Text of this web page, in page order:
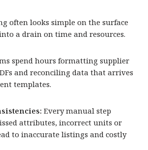
often looks simple on the surface
a drain on time and resources.
spend hours formatting supplier
and reconciling data that arrives
templates.
Every manual step
attributes, incorrect units or
to inaccurate listings and costly